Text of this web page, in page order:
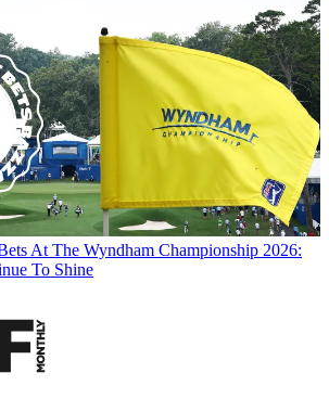
At The Wyndham Championship 2026:
To Shine